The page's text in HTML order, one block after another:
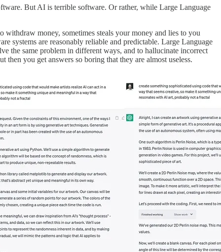
But AI is terrible software. Or rather, while Large Language
money, sometimes steals your money and lies to you
systems are reasonably reliable and predictable. Large Language
the same problem in different ways, and to hallucinate incorrect
you get answers so boring that they are almost useless.